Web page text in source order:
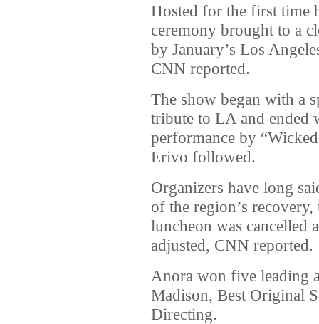
Hosted for the first time
ceremony brought to a
by January’s Los
CNN reported.
The show began with a
tribute to LA and
performance by
Erivo followed.
Organizers have long
of the region’s
luncheon was cancelled
adjusted, CNN reported.
Anora won five leading
Madison, Best Original
Directing.